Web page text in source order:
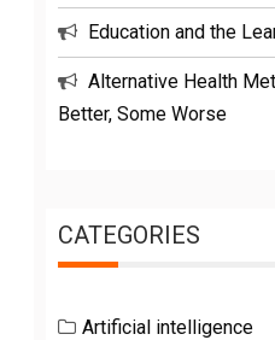
Education and the
Alternative Health
Better, Some Worse
CATEGORIES
Artificial intelligence